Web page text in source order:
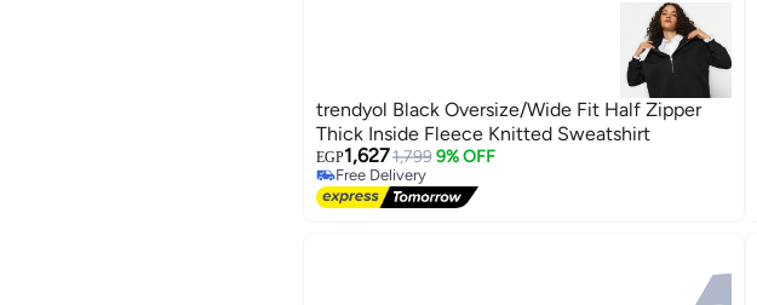
trendyol Black Oversize/Wide Fit Half Zipper
Thick Inside Fleece Knitted Sweatshirt
EGP1,6271,799 9% OFF
Free Delivery
Free Delivery